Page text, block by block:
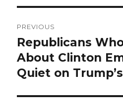
navigation
PREVIOUS
Previous
post:
Republicans
About Clinton
Quiet on